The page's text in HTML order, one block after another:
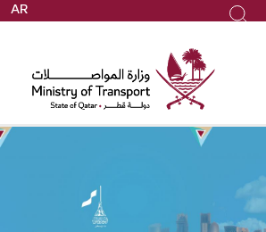
Skip
content
AR Search